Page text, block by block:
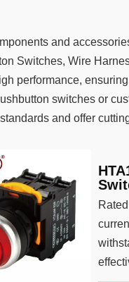
and
Switches, Wire
performance,
switches or
and offer